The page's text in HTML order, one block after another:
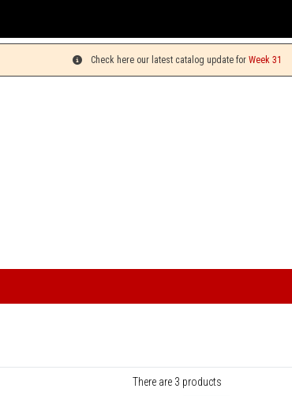
Check here our latest catalog update for Week 31
There are 3 products